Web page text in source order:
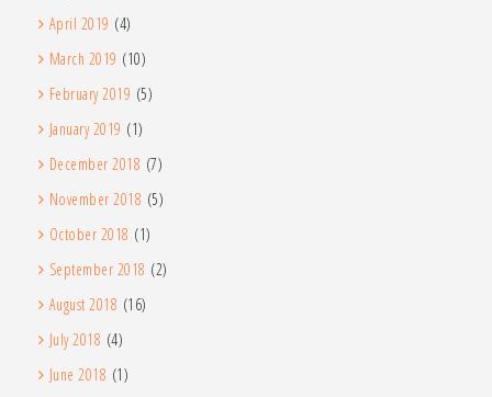
April 2019 (4)
March 2019 (10)
February 2019 (5)
January 2019 (1)
December 2018 (7)
November 2018 (5)
October 2018 (1)
September 2018 (2)
August 2018 (16)
July 2018 (4)
June 2018 (1)